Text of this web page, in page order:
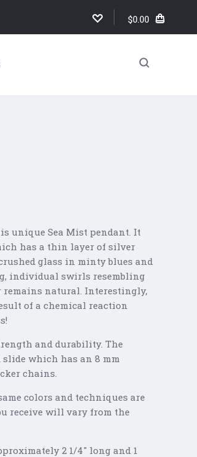
$0.00
unique Sea Mist pendant. It
has a thin layer of silver
glass in minty blues and
individual swirls resembling
remains natural. Interestingly,
of a chemical reaction
and durability. The
which has an 8 mm
chains.
colors and techniques are
receive will vary from the
2 1/4" long and 1